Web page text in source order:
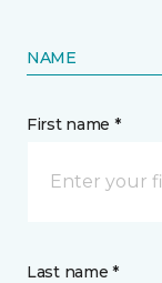
NAME
First name *
Last name *